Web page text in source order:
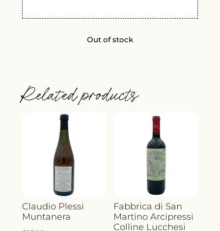
Out of stock
Related products
Claudio Plessi
Muntanera
Fabbrica di San
Martino Arcipressi
Colline Lucchesi